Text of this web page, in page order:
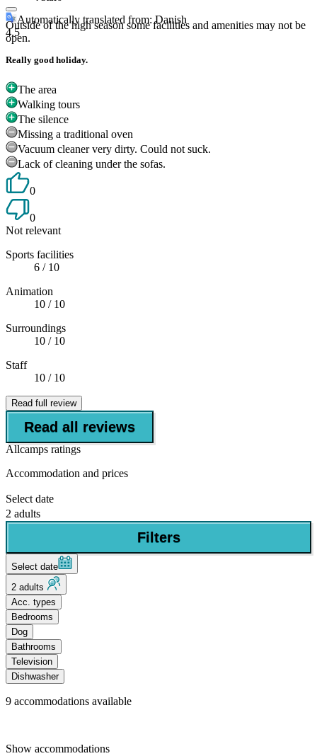
Outside of the high season some facilities and amenities may not be
open.
Automatically translated from: Danish
4.5
Really good holiday.
The area
Walking tours
The silence
Missing a traditional oven
Vacuum cleaner very dirty. Could not suck.
Lack of cleaning under the sofas.
0
0
Not relevant
Sports facilities
6 / 10
Animation
10 / 10
Surroundings
10 / 10
Staff
10 / 10
Read full review
Read all reviews
Allcamps ratings
Accommodation and prices
Select date
2 adults
Filters
Select date
2 adults
Acc. types
Bedrooms
Dog
Bathrooms
Television
Dishwasher
9 accommodations available
Show accommodations